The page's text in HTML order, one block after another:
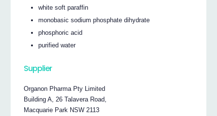
white soft paraffin
monobasic sodium phosphate dihydrate
phosphoric acid
purified water
Supplier
Organon Pharma Pty Limited
Building A, 26 Talavera Road,
Macquarie Park NSW 2113